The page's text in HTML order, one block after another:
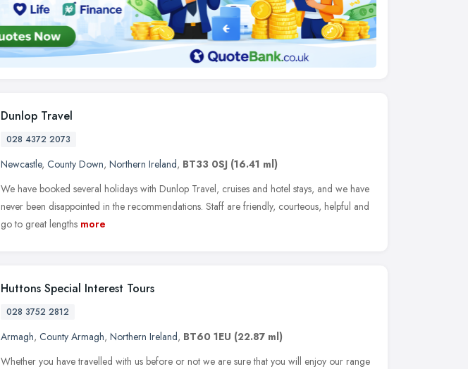
Dunlop Travel
028 4372 2073
Newcastle, County Down, Northern Ireland, BT33 0SJ (16.41 ml)
We have booked several holidays with Dunlop Travel, cruises and hotel stays, and we have
never been disappointed in the recommendations. Staff are friendly, courteous, helpful and
go to great lengths more
Huttons Special Interest Tours
028 3752 2812
Armagh, County Armagh, Northern Ireland, BT60 1EU (22.87 ml)
Whether you have travelled with us before or not we are sure that you will enjoy our range